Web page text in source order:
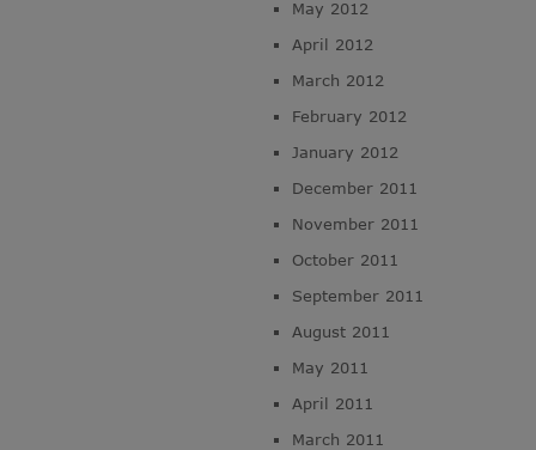
May 2012
April 2012
March 2012
February 2012
January 2012
December 2011
November 2011
October 2011
September 2011
August 2011
May 2011
April 2011
March 2011